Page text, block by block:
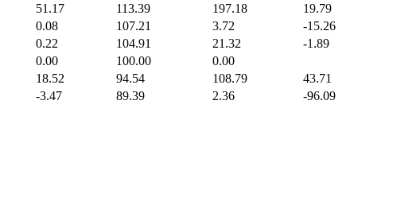
51.17 113.39 197.18 19.79
0.08 107.21 3.72 -15.26
0.22 104.91 21.32 -1.89
0.00 100.00 0.00
18.52 94.54 108.79 43.71
-3.47 89.39 2.36 -96.09